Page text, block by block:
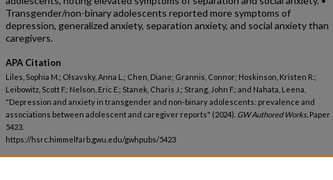
Transgender/non-binary adolescents reported more symptoms of
depression, generalized anxiety, separation anxiety, and social anxiety than
caregivers.
APA Citation
Liles, Sophia M.; Olsavsky, Anna L.; Chen, Diane; Grannis, Connor; Hoskinson, Kristen R.;
Leibowitz, Scott F.; Nelson, Eric E.; Stanek, Charis J.; Strang, John F.; and Nahata, Leena,
"Depression and anxiety in transgender and non-binary adolescents: prevalence and
associations between adolescent and caregiver reports" (2024). GW Authored Works. Paper
5423.
https://hsrc.himmelfarb.gwu.edu/gwhpubs/5423